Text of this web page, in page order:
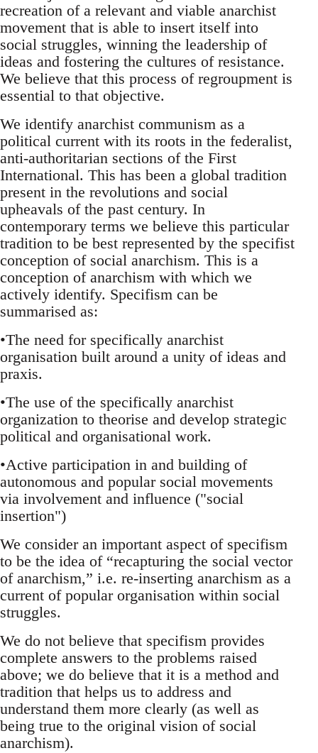
recreation of a relevant and viable anarchist
movement that is able to insert itself into
social struggles, winning the leadership of
ideas and fostering the cultures of resistance.
We believe that this process of regroupment is
essential to that objective.
We identify anarchist communism as a
political current with its roots in the federalist,
anti-authoritarian sections of the First
International. This has been a global tradition
present in the revolutions and social
upheavals of the past century. In
contemporary terms we believe this particular
tradition to be best represented by the specifist
conception of social anarchism. This is a
conception of anarchism with which we
actively identify. Specifism can be
summarised as:
•The need for specifically anarchist
organisation built around a unity of ideas and
praxis.
•The use of the specifically anarchist
organization to theorise and develop strategic
political and organisational work.
•Active participation in and building of
autonomous and popular social movements
via involvement and influence ("social
insertion")
We consider an important aspect of specifism
to be the idea of “recapturing the social vector
of anarchism,” i.e. re-inserting anarchism as a
current of popular organisation within social
struggles.
We do not believe that specifism provides
complete answers to the problems raised
above; we do believe that it is a method and
tradition that helps us to address and
understand them more clearly (as well as
being true to the original vision of social
anarchism).